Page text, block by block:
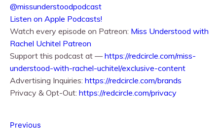
@missunderstoodpodcast
⁠⁠Listen on Apple Podcasts!⁠⁠
Watch every episode on Patreon: Miss Understood with
Rachel Uchitel Patreon
Support this podcast at —https://redcircle.com/miss-
understood-with-rachel-uchitel/exclusive-content
Advertising Inquiries: https://redcircle.com/brands
Privacy & Opt-Out: https://redcircle.com/privacy
Previous